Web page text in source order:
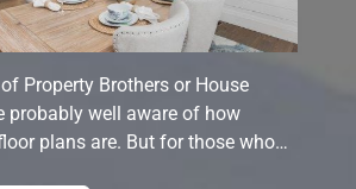
Property Brothers or House
probably well aware of how
plans are. But for those who…